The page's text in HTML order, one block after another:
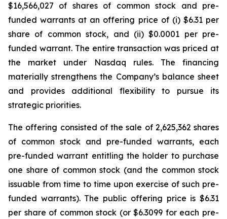
$16,566,027 of shares of common stock and pre-
funded warrants at an offering price of (i) $6.31 per
share of common stock, and (ii) $0.0001 per pre-
funded warrant. The entire transaction was priced at
the market under Nasdaq rules. The financing
materially strengthens the Company’s balance sheet
and provides additional flexibility to pursue its
strategic priorities.
The offering consisted of the sale of 2,625,362 shares
of common stock and pre-funded warrants, each
pre-funded warrant entitling the holder to purchase
one share of common stock (and the common stock
issuable from time to time upon exercise of such pre-
funded warrants). The public offering price is $6.31
per share of common stock (or $6.3099 for each pre-